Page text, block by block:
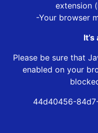
extension
-Your browser
Please be sure that
enabled on your
44d40456-